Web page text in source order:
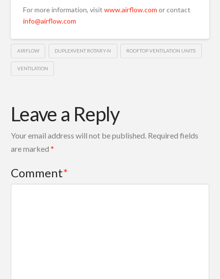
For more information, visitwww.airflow.com or contact
info@airflow.com
AIRFLOW DUPLEXVENT ROTARY-N ROOFTOP VENTILATION UNITS
VENTILATION
Leave a Reply
Your email address will not be published. Required fields
are marked*
Comment*